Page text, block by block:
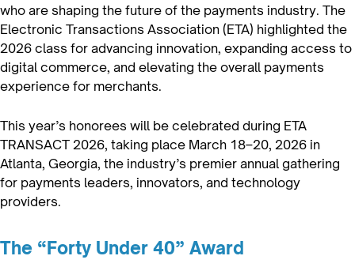
who are shaping the future of the payments industry. The
Electronic Transactions Association (ETA) highlighted the
2026 class for advancing innovation, expanding access to
digital commerce, and elevating the overall payments
experience for merchants.
This year’s honorees will be celebrated during ETA
TRANSACT 2026, taking place March 18–20, 2026 in
Atlanta, Georgia, the industry’s premier annual gathering
for payments leaders, innovators, and technology
providers.
The “Forty Under 40” Award